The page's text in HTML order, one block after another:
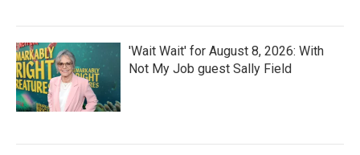
'Wait Wait' for August 8, 2026: With
Not My Job guest Sally Field